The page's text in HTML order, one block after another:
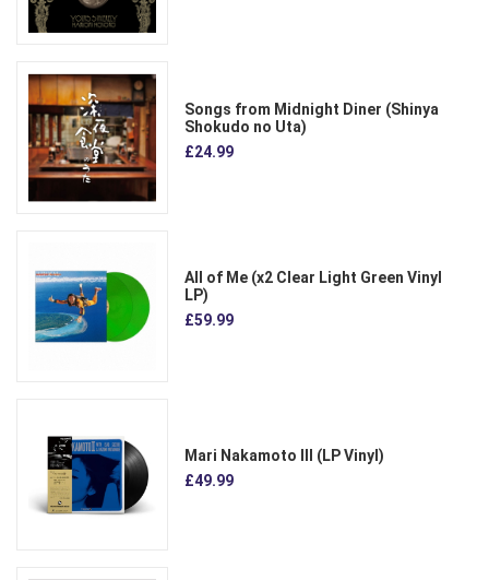
Songs from Midnight Diner (Shinya
Shokudo no Uta)
£24.99
All of Me (x2 Clear Light Green Vinyl
LP)
£59.99
Mari Nakamoto III (LP Vinyl)
£49.99